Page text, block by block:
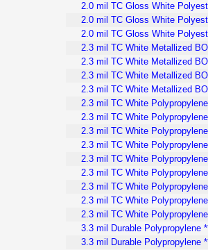
2.0 mil TC Gloss White
2.0 mil TC Gloss White
2.0 mil TC Gloss White
2.3 mil TC White Metallized
2.3 mil TC White Metallized
2.3 mil TC White Metallized
2.3 mil TC White Metallized
2.3 mil TC White
2.3 mil TC White
2.3 mil TC White
2.3 mil TC White
2.3 mil TC White
2.3 mil TC White
2.3 mil TC White
2.3 mil TC White
2.3 mil TC White
3.3 mil Durable Polypropylene
3.3 mil Durable Polypropylene